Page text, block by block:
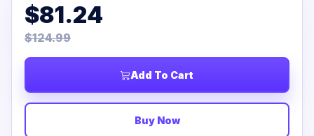
$81.24
$124.99
Add To Cart
Buy Now